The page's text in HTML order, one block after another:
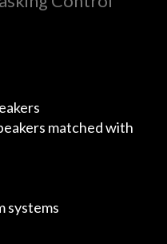
matched with
systems